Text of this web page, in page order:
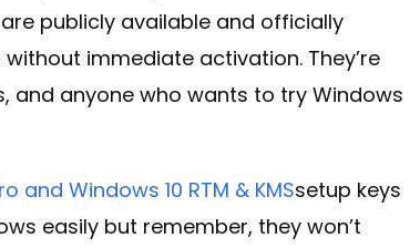
publicly available and officially
immediate activation. They’re
and anyone who wants to try Windows
and Windows 10 RTM & KMSsetup keys
easily but remember, they won’t